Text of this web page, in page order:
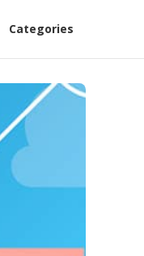
Categories